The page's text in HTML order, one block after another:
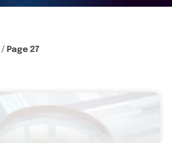
/ Page 27